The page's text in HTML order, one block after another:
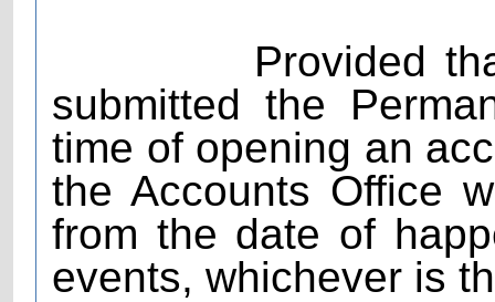
Provided that
submitted the
time of opening an
the Accounts Office
from the date of
events, whichever is